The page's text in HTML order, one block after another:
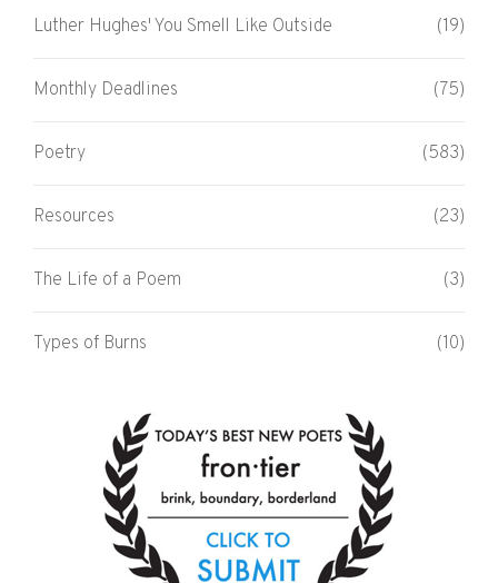
Luther Hughes' You Smell Like Outside (19)
Monthly Deadlines (75)
Poetry (583)
Resources (23)
The Life of a Poem (3)
Types of Burns (10)